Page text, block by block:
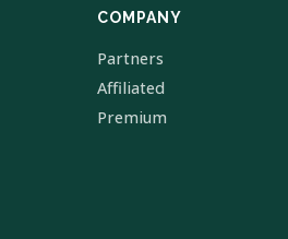
COMPANY
Partners
Affiliated
Premium